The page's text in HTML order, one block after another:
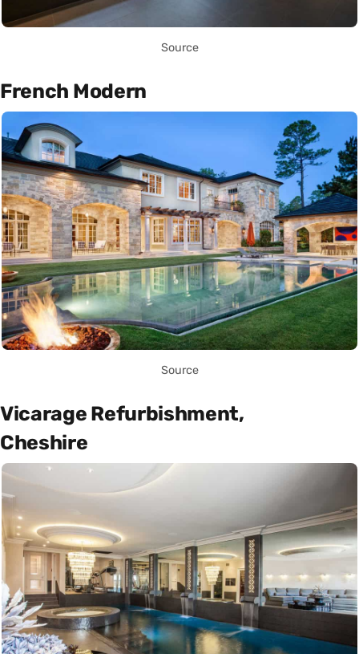
Source
French Modern
Source
Vicarage Refurbishment,
Cheshire